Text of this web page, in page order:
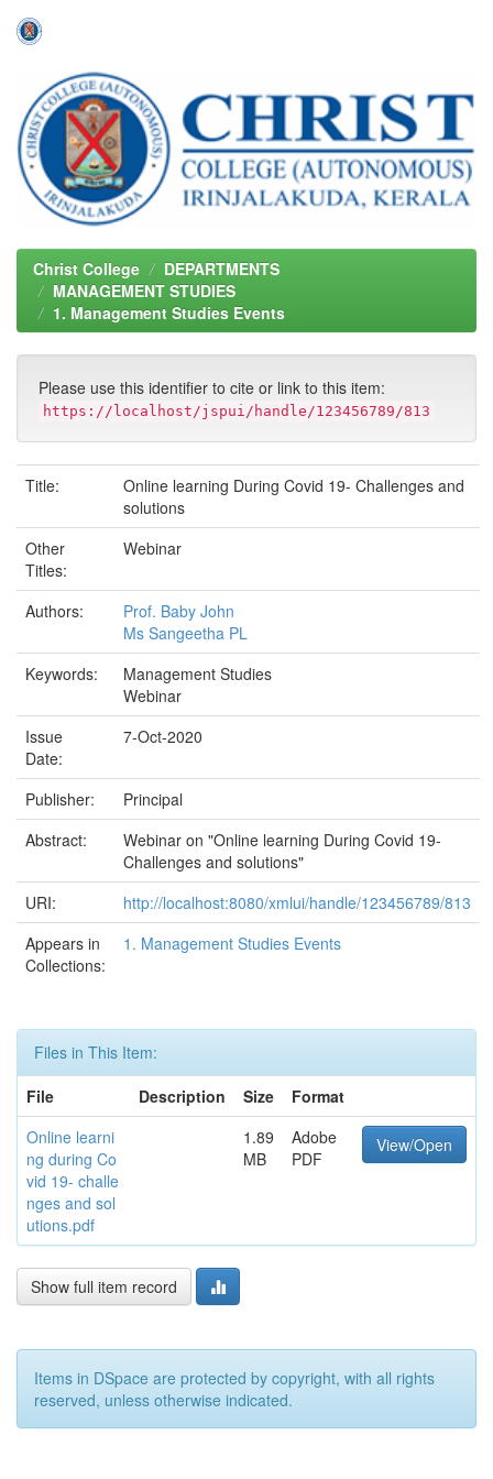
navigation
Christ College
DEPARTMENTS
MANAGEMENT STUDIES
1. Management Studies Events
Please use this identifier to cite or link to this item:
https://localhost/jspui/handle/123456789/813
Title:
Online learning During Covid 19- Challenges and
solutions
Other
Titles:
Webinar
Authors:
Prof. Baby John
Ms Sangeetha PL
Keywords:
Management Studies
Webinar
Issue
Date:
7-Oct-2020
Publisher:
Principal
Abstract:
Webinar on "Online learning During Covid 19-
Challenges and solutions"
URI:
http://localhost:8080/xmlui/handle/123456789/813
Appears in
Collections:
1. Management Studies Events
Files in This Item:
File
Description Size
Format
Online learni
ng during Co
vid 19- challe
nges and sol
utions.pdf
1.89
MB
Adobe
PDF
View/Open
Show full item record
Items in DSpace are protected by copyright, with all rights
reserved, unless otherwise indicated.